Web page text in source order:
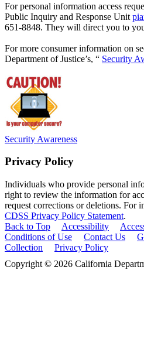
For personal information access
Public Inquiry and Response Unit
651-8848. They will direct you to
For more consumer information on
Department of Justice’s, “ Security
Security Awareness
Privacy Policy
Individuals who provide personal
right to review the information for
request corrections or deletions. For
CDSS Privacy Policy Statement.
Back to Top
Accessibility
Conditions of Use
Contact Us
Collection
Privacy Policy
Copyright © 2026 California